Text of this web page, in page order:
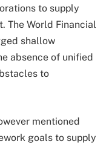
to supply
The World Financial
shallow
absence of unified
to
mentioned
goals to supply